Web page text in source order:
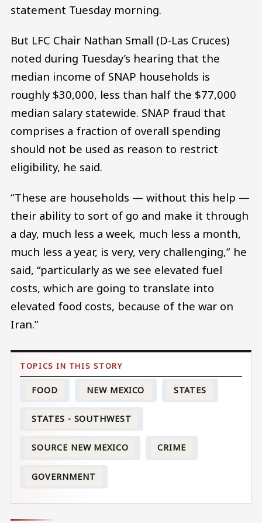
statement Tuesday morning.
But LFC Chair Nathan Small (D-Las Cruces)
noted during Tuesday’s hearing that the
median income of SNAP households is
roughly $30,000, less than half the $77,000
median salary statewide. SNAP fraud that
comprises a fraction of overall spending
should not be used as reason to restrict
eligibility, he said.
“These are households — without this help —
their ability to sort of go and make it through
a day, much less a week, much less a month,
much less a year, is very, very challenging,” he
said, “particularly as we see elevated fuel
costs, which are going to translate into
elevated food costs, because of the war on
Iran.”
FOOD NEW MEXICO STATES
STATES - SOUTHWEST
SOURCE NEW MEXICO CRIME
GOVERNMENT